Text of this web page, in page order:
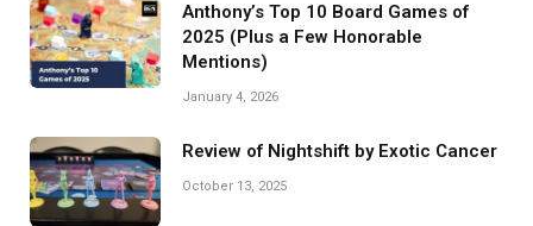
Anthony’s Top 10 Board Games of
2025 (Plus a Few Honorable
Mentions)
January 4, 2026
Review of Nightshift by Exotic Cancer
October 13, 2025